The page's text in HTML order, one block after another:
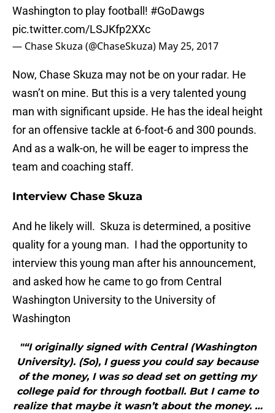
Washington to play football! #GoDawgs
pic.twitter.com/LSJKfp2XXc
— Chase Skuza (@ChaseSkuza) May 25, 2017
Now, Chase Skuza may not be on your radar. He
wasn’t on mine. But this is a very talented young
man with significant upside. He has the ideal height
for an offensive tackle at 6-foot-6 and 300 pounds.
And as a walk-on, he will be eager to impress the
team and coaching staff.
Interview Chase Skuza
And he likely will. Skuza is determined, a positive
quality for a young man. I had the opportunity to
interview this young man after his announcement,
and asked how he came to go from Central
Washington University to the University of
Washington
"“I originally signed with Central (Washington
University). (So), I guess you could say because
of the money, I was so dead set on getting my
college paid for through football. But I came to
realize that maybe it wasn’t about the money. …